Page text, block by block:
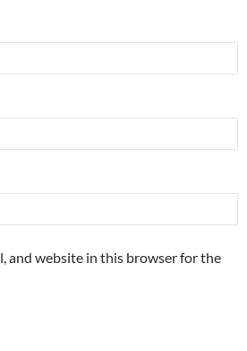
and website in this browser for the